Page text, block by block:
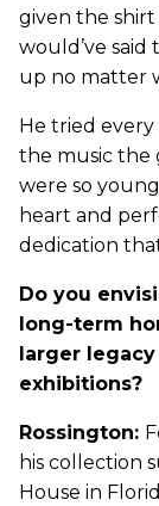
given the shirt
would’ve said
up no matter
He tried
the music the
were so
heart and
dedication
Do you
long-term
larger
exhibitions?
Rossington:
his collection
House in